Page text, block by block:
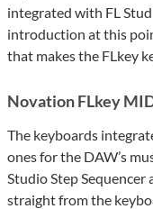
integrated with FL
introduction at this
that makes the FLkey
Novation FLkey
The keyboards
ones for the DAW’s
Studio Step Sequencer
straight from the